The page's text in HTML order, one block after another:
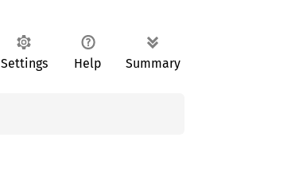
Settings Help Summary